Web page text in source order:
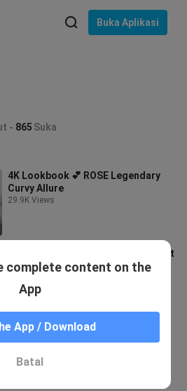
Buka Aplikasi
865 Suka
4K Lookbook 💕 ROSE Legendary
Curvy Allure
29.9K Views
4K Lookbook Model Rose💕 Perfect
Curves – A Seductive Bodyline
Lookbook
4.3K Views
complete content on the
App
App / Download
Batal